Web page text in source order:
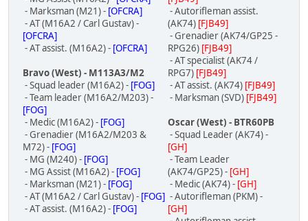
- Marksman (M21) - [OFCRA]
- AT (M16A2 / Carl Gustav) -
[OFCRA]
- AT assist. (M16A2) - [OFCRA]
Bravo (West) - M113A3/M2
- Squad leader (M16A2) - [FOG]
- Team leader (M16A2/M203) -
[FOG]
- Medic (M16A2) - [FOG]
- Grenadier (M16A2/M203 &
M72) - [FOG]
- MG (M240) - [FOG]
- MG Assist (M16A2) - [FOG]
- Marksman (M21) - [FOG]
- AT (M16A2 / Carl Gustav) - [FOG]
- AT assist. (M16A2) - [FOG]
- Autorifleman assist.
(AK74) [FJB49]
- Grenadier (AK74/GP25 -
RPG26) [FJB49]
- AT specialist (AK74 /
RPG7) [FJB49]
- AT assist. (AK74) [FJB49]
- Marksman (SVD) [FJB49]
Oscar (West) - BTR60PB
- Squad Leader (AK74) -
[GH]
- Team Leader
(AK74/GP25) - [GH]
- Medic (AK74) - [GH]
- Autorifleman (PKM) -
[GH]